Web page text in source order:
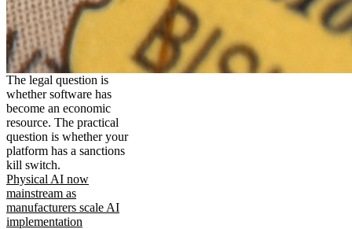
The legal question is
whether software has
become an economic
resource. The practical
question is whether your
platform has a sanctions
kill switch.
Physical AI now
mainstream as
manufacturers scale AI
implementation